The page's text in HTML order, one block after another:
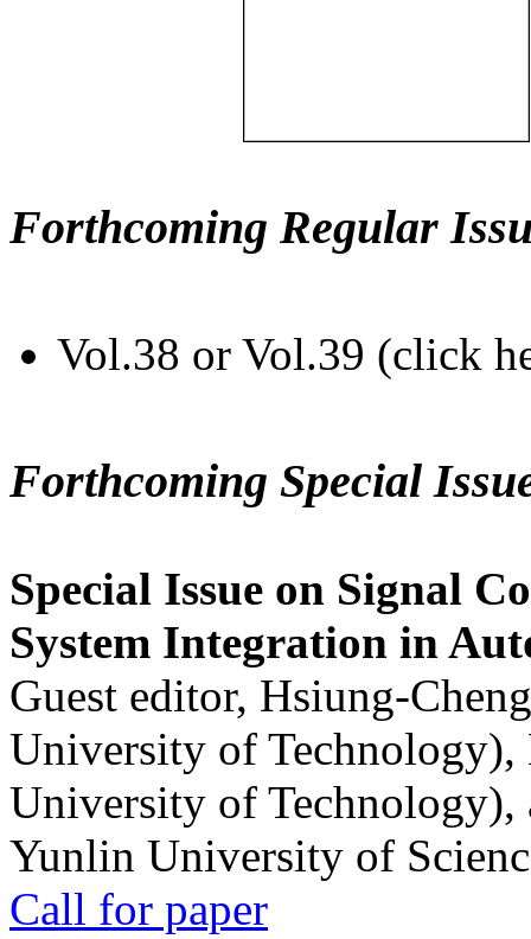
Forthcoming Regular
Vol.38 or Vol.39 (click
Forthcoming Special
Special Issue on Signal
System Integration in
Guest editor, Hsiung-
University of
University of
Yunlin University of
Call for paper